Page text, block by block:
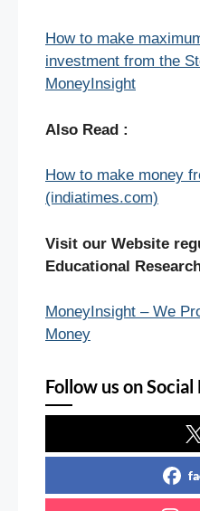
How to make
investment from the
MoneyInsight
Also Read :
How to make money
(indiatimes.com)
Visit our Website
Educational
MoneyInsight – We
Money
Follow us on